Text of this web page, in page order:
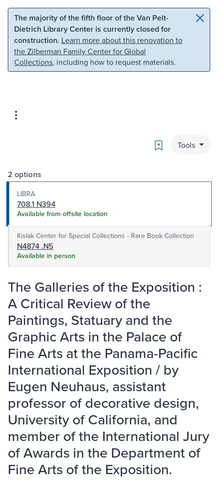
Skip to main content Skip to search
The majority of the fifth floor of the Van Pelt-
Dietrich Library Center is currently closed for
construction. Learn more about this renovation to
the Zilberman Family Center for Global
Collections, including how to request materials.
Bookmark
Tools
2 options
LIBRA
708.1 N394
Available from offsite location
Kislak Center for Special Collections - Rare Book Collection
N4874 .N5
Available in person
The Galleries of the Exposition :
A Critical Review of the
Paintings, Statuary and the
Graphic Arts in the Palace of
Fine Arts at the Panama-Pacific
International Exposition / by
Eugen Neuhaus, assistant
professor of decorative design,
University of California, and
member of the International Jury
of Awards in the Department of
Fine Arts of the Exposition.